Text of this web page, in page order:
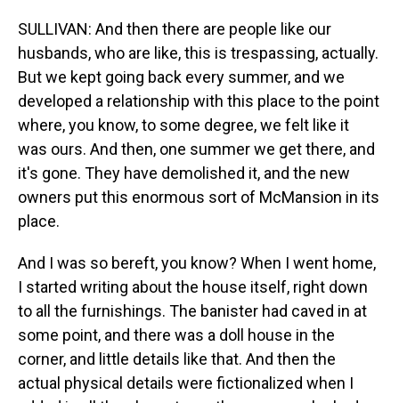
SULLIVAN: And then there are people like our
husbands, who are like, this is trespassing, actually.
But we kept going back every summer, and we
developed a relationship with this place to the point
where, you know, to some degree, we felt like it
was ours. And then, one summer we get there, and
it's gone. They have demolished it, and the new
owners put this enormous sort of McMansion in its
place.
And I was so bereft, you know? When I went home,
I started writing about the house itself, right down
to all the furnishings. The banister had caved in at
some point, and there was a doll house in the
corner, and little details like that. And then the
actual physical details were fictionalized when I